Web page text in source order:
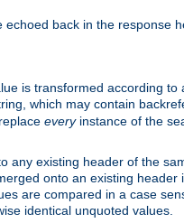
back in the response
is transformed according to
which may contain
everyinstance of the
any existing header of the
onto an existing
are compared in a case
identical unquoted values.